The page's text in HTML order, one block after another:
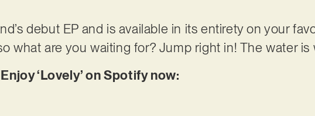
debut EP and is available in its entirety on your
what are you waiting for? Jump right in! The water is
‘Lovely’ on Spotify now: